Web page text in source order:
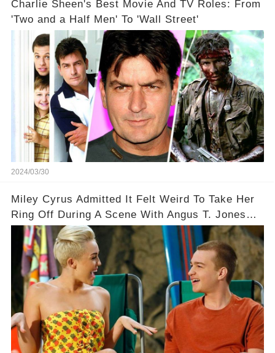
Charlie Sheen's Best Movie And TV Roles: From
'Two and a Half Men' To 'Wall Street'
2024/03/30
Miley Cyrus Admitted It Felt Weird To Take Her
Ring Off During A Scene With Angus T. Jones
On Two And A Half Men